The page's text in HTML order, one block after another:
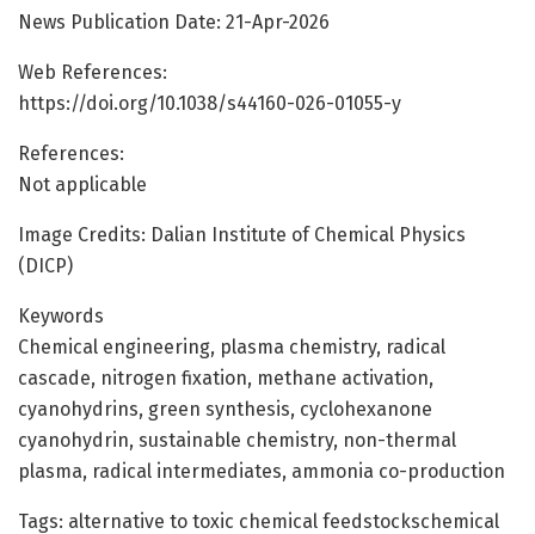
News Publication Date: 21-Apr-2026
Web References:
https://doi.org/10.1038/s44160-026-01055-y
References:
Not applicable
Image Credits: Dalian Institute of Chemical Physics
(DICP)
Keywords
Chemical engineering, plasma chemistry, radical
cascade, nitrogen fixation, methane activation,
cyanohydrins, green synthesis, cyclohexanone
cyanohydrin, sustainable chemistry, non-thermal
plasma, radical intermediates, ammonia co-production
Tags: alternative to toxic chemical feedstockschemical